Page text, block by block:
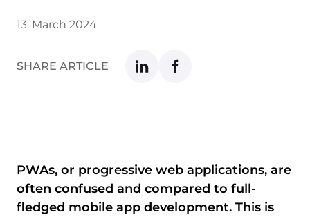
13. March 2024
SHARE ARTICLE
PWAs, or progressive web applications, are
often confused and compared to full-
fledged mobile app development. This is